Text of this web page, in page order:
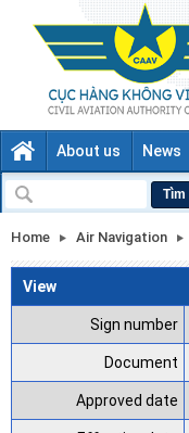
About us News
Tìm
Home Air Navigation
View
Sign number
Document
Approved date